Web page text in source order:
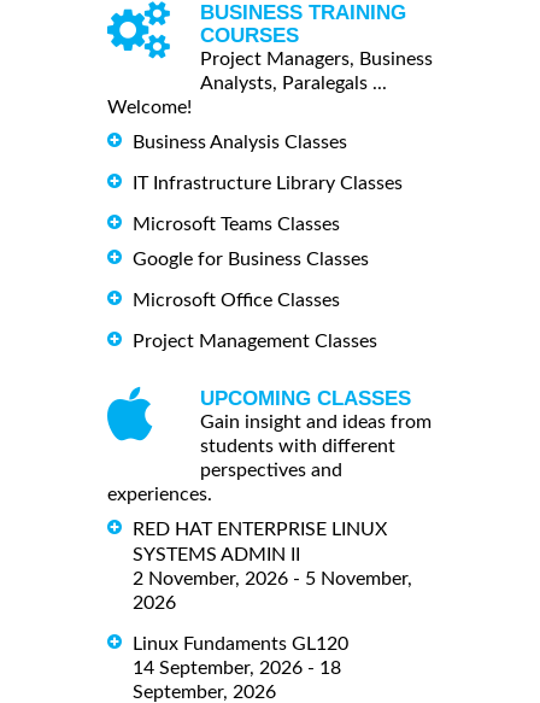
BUSINESS TRAINING
COURSES
Project Managers, Business
Analysts, Paralegals ...
Welcome!
Business Analysis Classes
IT Infrastructure Library Classes
Microsoft Teams Classes
Google for Business Classes
Microsoft Office Classes
Project Management Classes
UPCOMING CLASSES
Gain insight and ideas from
students with different
perspectives and
experiences.
RED HAT ENTERPRISE LINUX
SYSTEMS ADMIN II
2 November, 2026 - 5 November,
2026
Linux Fundaments GL120
14 September, 2026 - 18
September, 2026